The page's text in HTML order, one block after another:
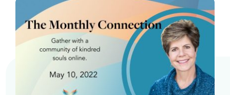
Login